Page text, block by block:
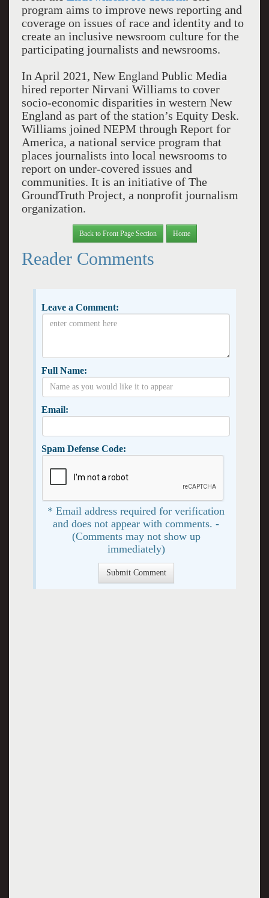
program aims to improve news reporting and
coverage on issues of race and identity and to
create an inclusive newsroom culture for the
participating journalists and newsrooms.
In April 2021, New England Public Media
hired reporter Nirvani Williams to cover
socio-economic disparities in western New
England as part of the station’s Equity Desk.
Williams joined NEPM through Report for
America, a national service program that
places journalists into local newsrooms to
report on under-covered issues and
communities. It is an initiative of The
GroundTruth Project, a nonprofit journalism
organization.
Back to Front Page Section Home
Reader Comments
Leave a Comment:
Full Name:
Email:
Spam Defense Code:
* Email address required for verification
and does not appear with comments. -
(Comments may not show up
immediately)